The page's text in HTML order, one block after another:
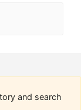
and search